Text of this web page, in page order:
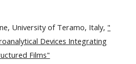
University of Teramo, Italy, "
Devices Integrating
Films"